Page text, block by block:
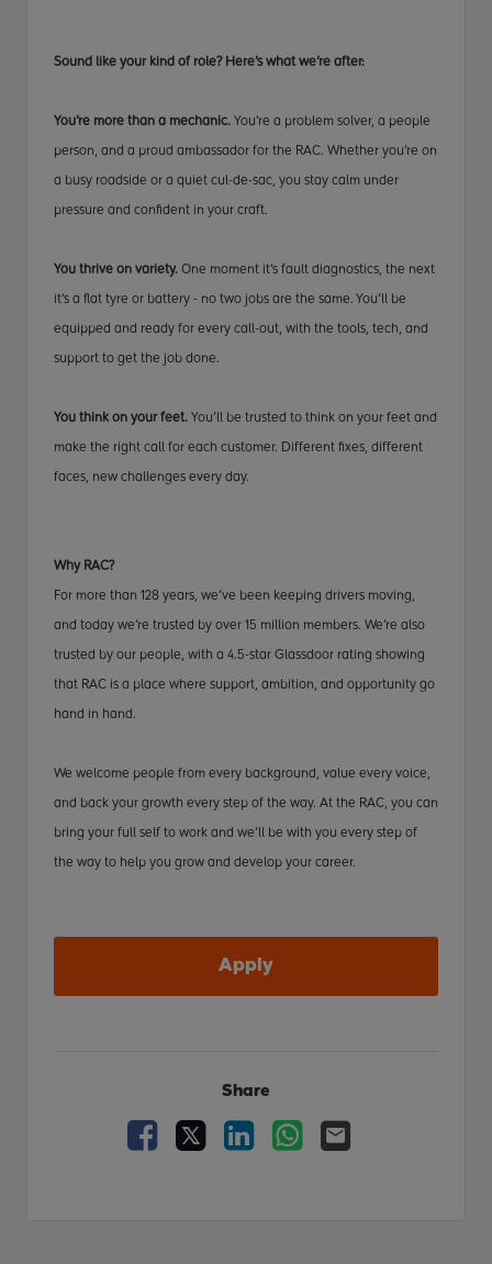
Sound like your kind of role? Here’s what we’re after:
You’re more than a mechanic. You’re a problem solver, a people
person, and a proud ambassador for the RAC. Whether you’re on
a busy roadside or a quiet cul-de-sac, you stay calm under
pressure and confident in your craft.
You thrive on variety. One moment it’s fault diagnostics, the next
it’s a flat tyre or battery - no two jobs are the same. You’ll be
equipped and ready for every call-out, with the tools, tech, and
support to get the job done.
You think on your feet. You’ll be trusted to think on your feet and
make the right call for each customer. Different fixes, different
faces, new challenges every day.
Why RAC?
For more than 128 years, we’ve been keeping drivers moving,
and today we’re trusted by over 15 million members. We’re also
trusted by our people, with a 4.5-star Glassdoor rating showing
that RAC is a place where support, ambition, and opportunity go
hand in hand.
We welcome people from every background, value every voice,
and back your growth every step of the way. At the RAC, you can
bring your full self to work and we’ll be with you every step of
the way to help you grow and develop your career.
Apply
Share
Facebook LinkedInWhatsApp